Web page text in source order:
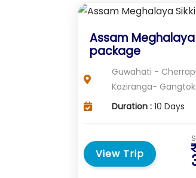
Assam
package
Guwahati -
Kaziranga- Gangtok
Duration : 10 Days
View Trip